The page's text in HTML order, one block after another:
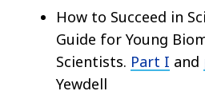
How to Succeed in
Guide for Young
Scientists. Part I and
Yewdell